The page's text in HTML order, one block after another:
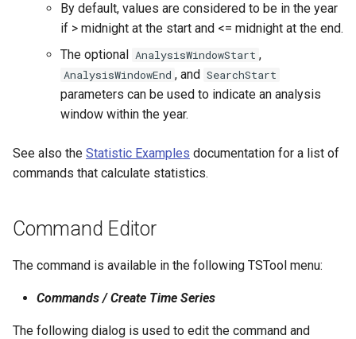
RiversideDB
RiverWare
StateCU Model Binary Output
StateMod Model
Output
By default, values are considered to be in the year
if > midnight at the start and <= midnight at the end.
The optional AnalysisWindowStart ,
AnalysisWindowEnd , and SearchStart
parameters can be used to indicate an analysis
window within the year.
See also the Statistic Examples documentation for a list of
commands that calculate statistics.
Command Editor
The command is available in the following TSTool menu:
Commands / Create Time Series
The following dialog is used to edit the command and